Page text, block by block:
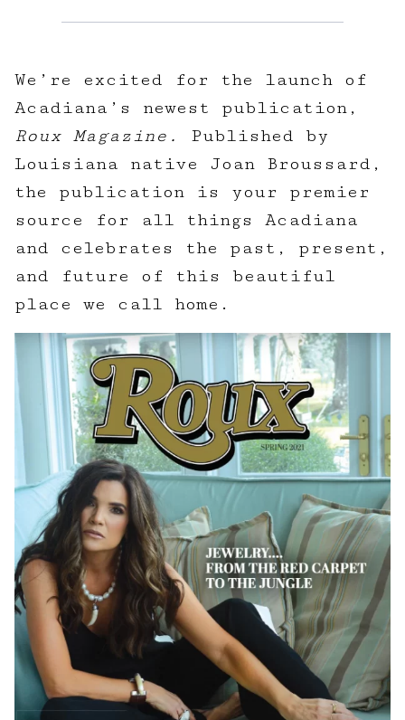
We’re excited for the launch of
Acadiana’s newest publication,
Roux Magazine. Published by
Louisiana native Joan Broussard,
the publication is your premier
source for all things Acadiana
and celebrates the past, present,
and future of this beautiful
place we call home.